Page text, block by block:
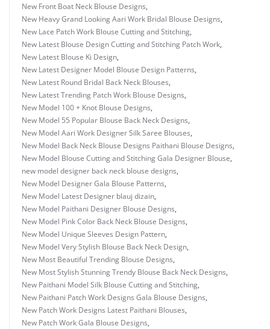
New Front Boat Neck Blouse Designs,
New Heavy Grand Looking Aari Work Bridal Blouse Designs,
New Lace Patch Work Blouse Cutting and Stitching,
New Latest Blouse Design Cutting and Stitching Patch Work,
New Latest Blouse Ki Design,
New Latest Designer Model Blouse Design Patterns,
New Latest Round Bridal Back Neck Blouses,
New Latest Trending Patch Work Blouse Designs,
New Model 100 + Knot Blouse Designs,
New Model 55 Popular Blouse Back Neck Designs,
New Model Aari Work Designer Silk Saree Blouses,
New Model Back Neck Blouse Designs Paithani Blouse Designs,
New Model Blouse Cutting and Stitching Gala Designer Blouse,
new model designer back neck blouse designs,
New Model Designer Gala Blouse Patterns,
New Model Latest Designer blauj dizain,
New Model Paithani Designer Blouse Designs,
New Model Pink Color Back Neck Blouse Designs,
New Model Unique Sleeves Design Pattern,
New Model Very Stylish Blouse Back Neck Design,
New Most Beautiful Trending Blouse Designs,
New Most Stylish Stunning Trendy Blouse Back Neck Designs,
New Paithani Model Silk Blouse Cutting and Stitching,
New Paithani Patch Work Designs Gala Blouse Designs,
New Patch Work Designs Latest Paithani Blouses,
New Patch Work Gala Blouse Designs,